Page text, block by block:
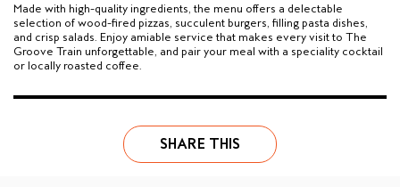
Made with high-quality ingredients, the menu offers a delectable
selection of wood-fired pizzas, succulent burgers, filling pasta dishes,
and crisp salads. Enjoy amiable service that makes every visit to The
Groove Train unforgettable, and pair your meal with a speciality cocktail
or locally roasted coffee.
SHARE THIS